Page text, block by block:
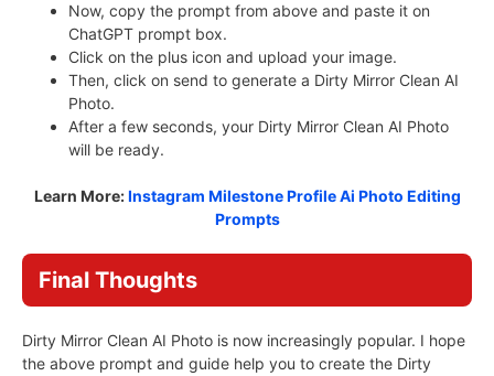
Now, copy the prompt from above and paste it on
ChatGPT prompt box.
Click on the plus icon and upload your image.
Then, click on send to generate a Dirty Mirror Clean AI
Photo.
After a few seconds, your Dirty Mirror Clean AI Photo
will be ready.
Learn More:Instagram Milestone Profile Ai Photo Editing
Prompts
Final Thoughts
Dirty Mirror Clean AI Photo is now increasingly popular. I hope
the above prompt and guide help you to create the Dirty